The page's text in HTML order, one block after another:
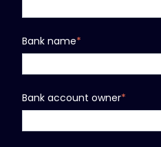
Bank name*
Bank account owner*